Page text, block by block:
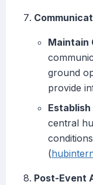
Maintain
ground
provide
Establish
central
(
Post-Event